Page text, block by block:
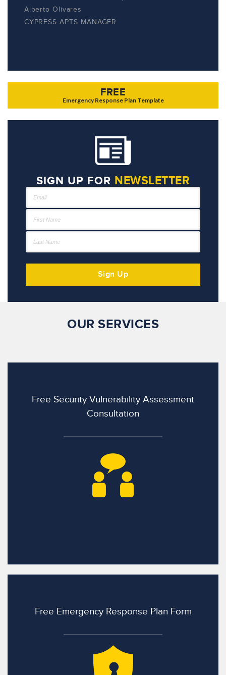
Alberto Olivares
CYPRESS APTS MANAGER
FREE
Emergency Response Plan Template
SIGN UP FOR NEWSLETTER
OUR SERVICES
Free Security Vulnerability Assessment
Consultation
Free Emergency Response Plan Form